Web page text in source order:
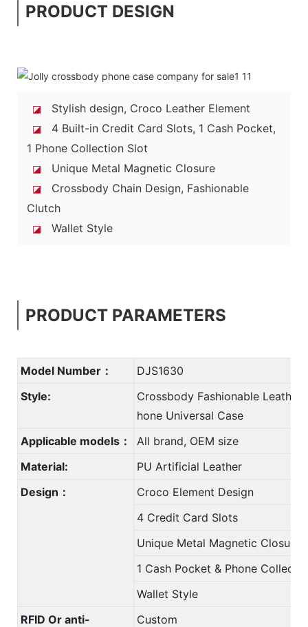
PRODUCT DESIGN
◪ Stylish design, Croco Leather Element
◪
4 Built-in Credit Card Slots, 1 Cash Pocket,
1 Phone Collection Slot
◪ Unique Metal Magnetic Closure
◪
Crossbody Chain Design, Fashionable
Clutch
◪ Wallet Style
PRODUCT PARAMETERS
Model Number：
DJS1630
Style:
Crossbody Fashionable Leather
hone Universal Case
Applicable models：
All brand, OEM size
Material:
PU Artificial Leather
Design：
Croco Element Design
4 Credit Card Slots
Unique Metal Magnetic Closure
1 Cash Pocket & Phone
Wallet Style
RFID Or anti-
Custom